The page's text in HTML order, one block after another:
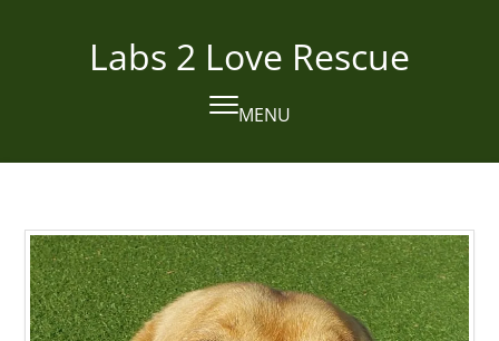
Labs 2 Love Rescue
MENU
Open
mobile
Close
mobile